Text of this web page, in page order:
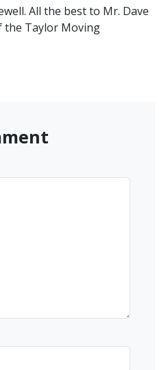
All the best to Mr. Dave
the Taylor Moving